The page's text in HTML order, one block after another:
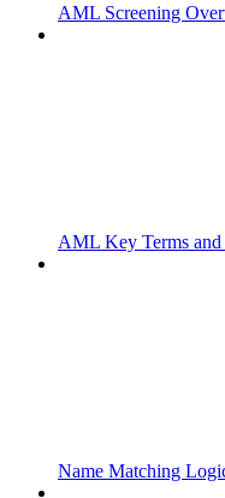
AML Screening
AML Key Terms and
Name Matching